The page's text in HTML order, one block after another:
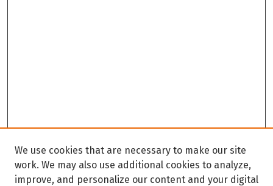
We use cookies that are necessary to make our site
work. We may also use additional cookies to analyze,
improve, and personalize our content and your digital